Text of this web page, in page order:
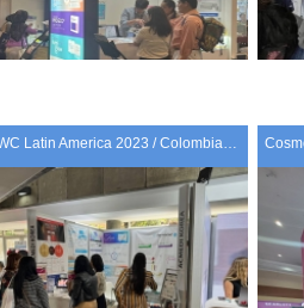
AMWC Latin America 2023 / Colombia, Medellin